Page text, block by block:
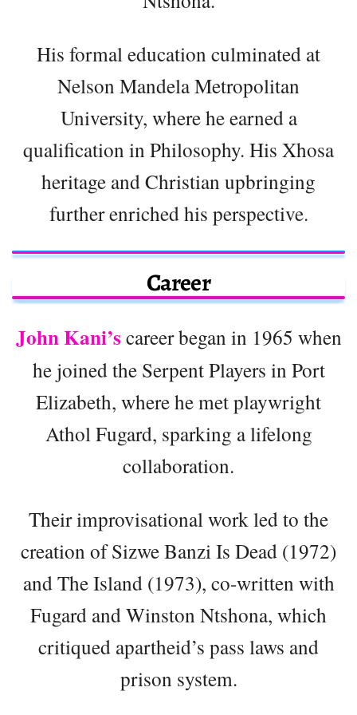
His formal education culminated at
Nelson Mandela Metropolitan
University, where he earned a
qualification in Philosophy. His Xhosa
heritage and Christian upbringing
further enriched his perspective.
Career
John Kani’s career began in 1965 when
he joined the Serpent Players in Port
Elizabeth, where he met playwright
Athol Fugard, sparking a lifelong
collaboration.
Their improvisational work led to the
creation of Sizwe Banzi Is Dead (1972)
and The Island (1973), co-written with
Fugard and Winston Ntshona, which
critiqued apartheid’s pass laws and
prison system.